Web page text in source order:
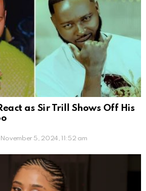
as Sir Trill Shows Off His
November 5, 2024, 11:52 am